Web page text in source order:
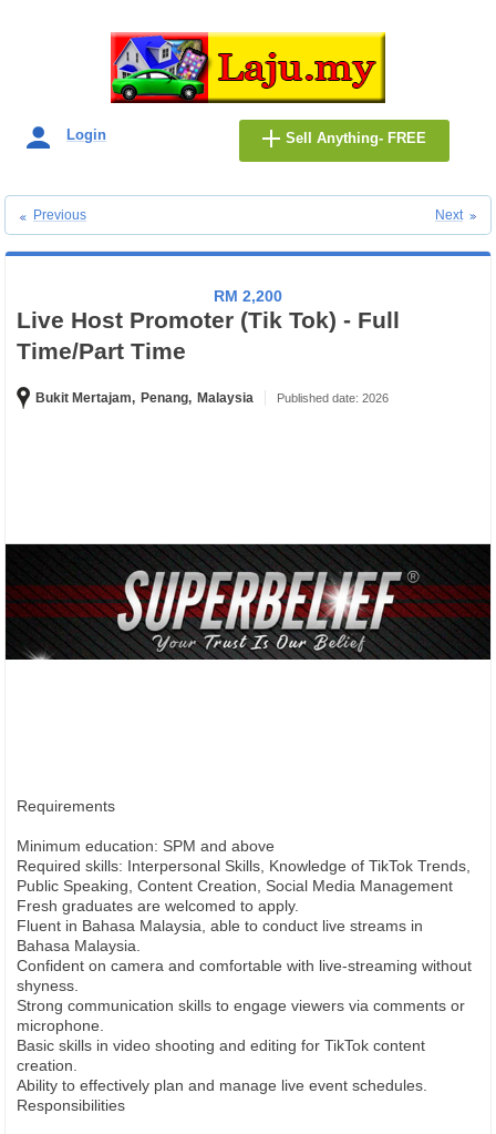
Login Sell Anything- FREE
Previous Next
RM 2,200
Live Host Promoter (Tik Tok) - Full
Time/Part Time
Bukit Mertajam, Penang, Malaysia Published date: 2026
Requirements
Minimum education: SPM and above
Required skills: Interpersonal Skills, Knowledge of TikTok Trends,
Public Speaking, Content Creation, Social Media Management
Fresh graduates are welcomed to apply.
Fluent in Bahasa Malaysia, able to conduct live streams in
Bahasa Malaysia.
Confident on camera and comfortable with live-streaming without
shyness.
Strong communication skills to engage viewers via comments or
microphone.
Basic skills in video shooting and editing for TikTok content
creation.
Ability to effectively plan and manage live event schedules.
Responsibilities